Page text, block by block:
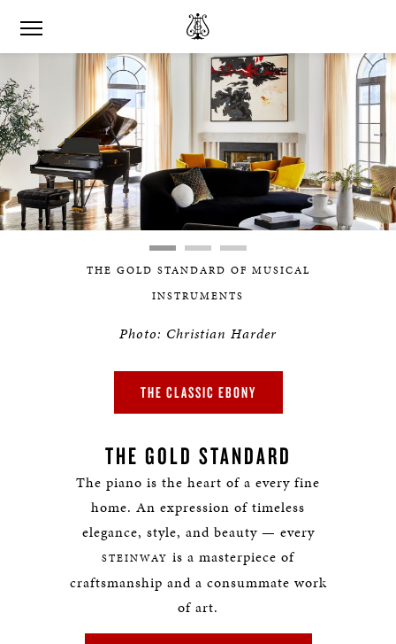
THE GOLD STANDARD OF MUSICAL
INSTRUMENTS
Photo: Christian Harder
THE CLASSIC EBONY
THE GOLD STANDARD
The piano is the heart of a every fine
home. An expression of timeless
elegance, style, and beauty — every
STEINWAY is a masterpiece of
craftsmanship and a consummate work
of art.